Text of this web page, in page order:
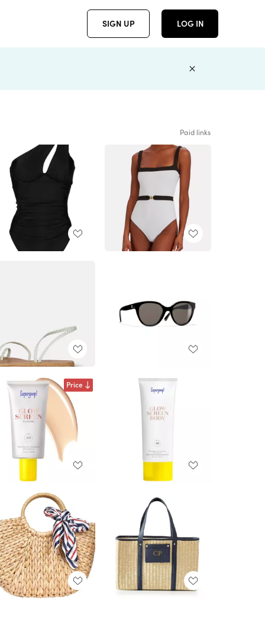
SIGN UP LOG IN
Paid links
Price